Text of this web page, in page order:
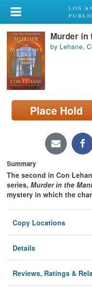
My Account
Library Card
Sign In
Search
Locations/Hours (external
page)
Murder in
by Lehane,
Place Hold
Summary
The second in Con
series, Murder in the
mystery in which the
Copy Locations
Details
Reviews, Ratings &